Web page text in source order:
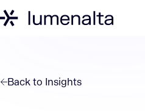
Back to Insights